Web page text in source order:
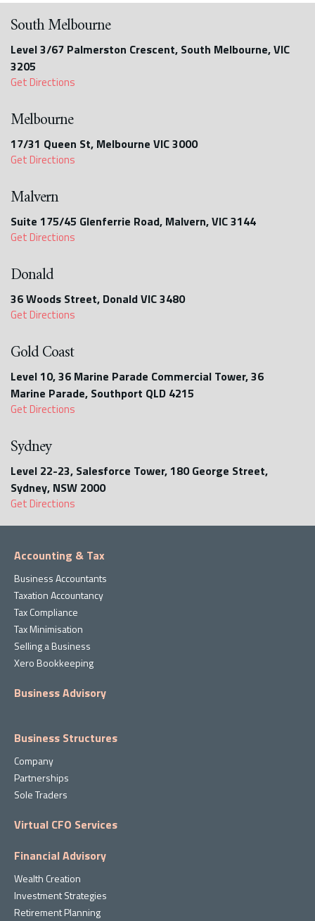
South Melbourne
Level 3/67 Palmerston Crescent, South Melbourne, VIC
3205
Get Directions
Melbourne
17/31 Queen St, Melbourne VIC 3000
Get Directions
Malvern
Suite 175/45 Glenferrie Road, Malvern, VIC 3144
Get Directions
Donald
36 Woods Street, Donald VIC 3480
Get Directions
Gold Coast
Level 10, 36 Marine Parade Commercial Tower, 36
Marine Parade, Southport QLD 4215
Get Directions
Sydney
Level 22-23, Salesforce Tower, 180 George Street,
Sydney, NSW 2000
Get Directions
Accounting & Tax
Business Accountants
Taxation Accountancy
Tax Compliance
Tax Minimisation
Selling a Business
Xero Bookkeeping
Business Advisory
Business Structures
Company
Partnerships
Sole Traders
Virtual CFO Services
Financial Advisory
Wealth Creation
Investment Strategies
Retirement Planning